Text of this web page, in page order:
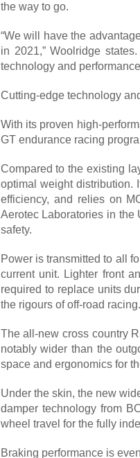
the way to go.
“We will have the
in 2021,” Woolridge
technology and
Cutting-edge technology
With its proven high-
GT endurance racing
Compared to the existing
optimal weight distribution.
efficiency, and relies on
Aerotec Laboratories in the
safety.
Power is transmitted to all
current unit. Lighter front
required to replace units
the rigours of off-road racing.
The all-new cross country
notably wider than the
space and ergonomics for
Under the skin, the new
damper technology from
wheel travel for the fully
Braking performance is